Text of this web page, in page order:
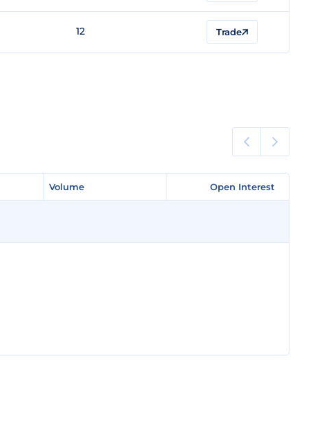
12 Trade
Volume Open Interest
Volume Open Interest